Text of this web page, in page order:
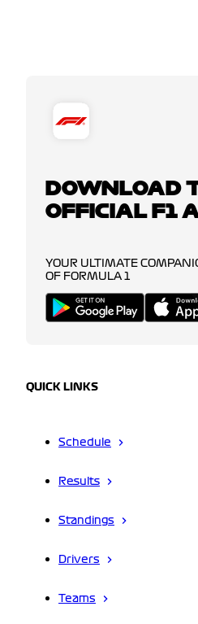
DOWNLOAD
OFFICIAL F1
YOUR ULTIMATE
OF FORMULA 1
QUICK LINKS
Schedule
Results
Standings
Drivers
Teams